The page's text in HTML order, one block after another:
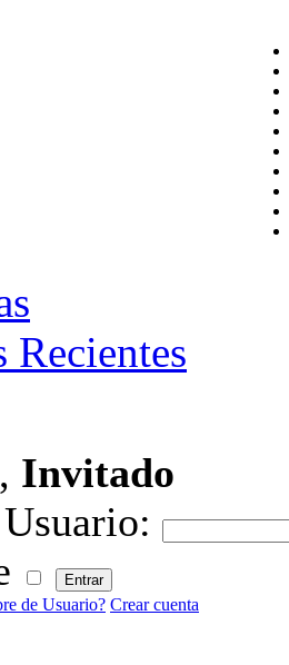
Recientes
Invitado
de Usuario? Crear cuenta